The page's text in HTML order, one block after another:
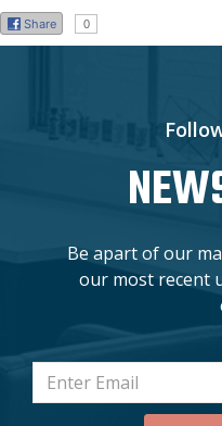
Share 0
Be apart of our
our most recent